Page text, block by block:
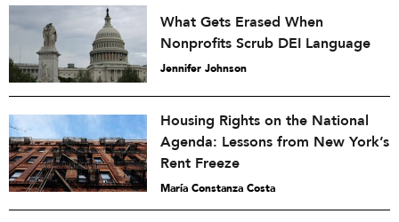
What Gets Erased When
Nonprofits Scrub DEI Language
Jennifer Johnson
Housing Rights on the National
Agenda: Lessons from New York’s
Rent Freeze
María Constanza Costa